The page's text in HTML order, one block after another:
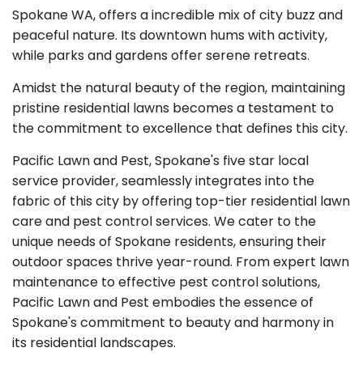
Spokane WA, offers a incredible mix of city buzz and
peaceful nature. Its downtown hums with activity,
while parks and gardens offer serene retreats.
Amidst the natural beauty of the region, maintaining
pristine residential lawns becomes a testament to
the commitment to excellence that defines this city.
Pacific Lawn and Pest, Spokane's five star local
service provider, seamlessly integrates into the
fabric of this city by offering top-tier residential lawn
care and pest control services. We cater to the
unique needs of Spokane residents, ensuring their
outdoor spaces thrive year-round. From expert lawn
maintenance to effective pest control solutions,
Pacific Lawn and Pest embodies the essence of
Spokane's commitment to beauty and harmony in
its residential landscapes.